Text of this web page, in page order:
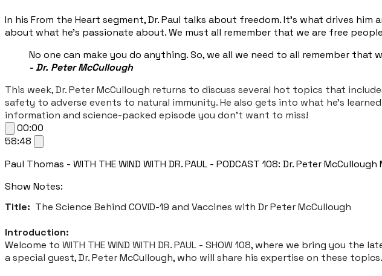
In his From the Heart segment, Dr. Paul talks about freedom. It’s what drives
about what he’s passionate about. We must all remember that we are free
No one can make you do anything. So, we all we need to all remember that
- Dr. Peter McCullough
This week, Dr. Peter McCullough returns to discuss several hot topics that
safety to adverse events to natural immunity. He also gets into what he’s
information and science-packed episode you don’t want to miss!
00:00
58:48
Paul Thomas - WITH THE WIND WITH DR. PAUL - PODCAST 108: Dr. Peter
Show Notes:
Title: The Science Behind COVID-19 and Vaccines with Dr Peter McCullough
Introduction:
Welcome to WITH THE WIND WITH DR. PAUL - SHOW 108, where we bring you the
a special guest, Dr. Peter McCullough, who will share his expertise on these topics.